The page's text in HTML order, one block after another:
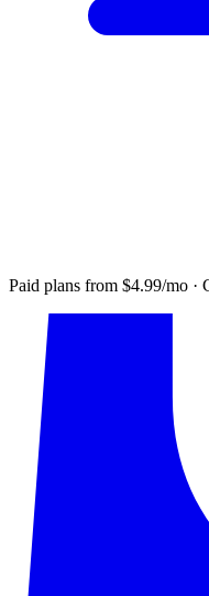
Paid plans from $4.99/mo ·